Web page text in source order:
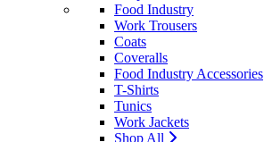
Food Industry
Work Trousers
Coats
Coveralls
Food Industry Accessories
T-Shirts
Tunics
Work Jackets
Shop All